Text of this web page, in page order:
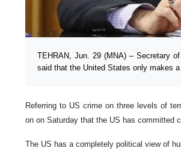
TEHRAN, Jun. 29 (MNA) – Secretary
said that the United States only makes
Referring to US crime on three levels of
on on Saturday that the US has committed
The US has a completely political view of